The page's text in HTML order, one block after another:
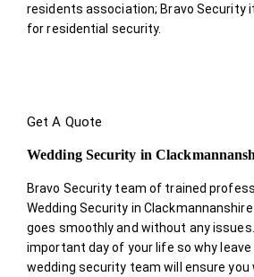
residents association; Bravo Security
for residential security.
Get A Quote
Wedding Security in
Bravo Security team of trained
Wedding Security in
goes smoothly and without any
important day of your life so why
wedding security team will ensure you